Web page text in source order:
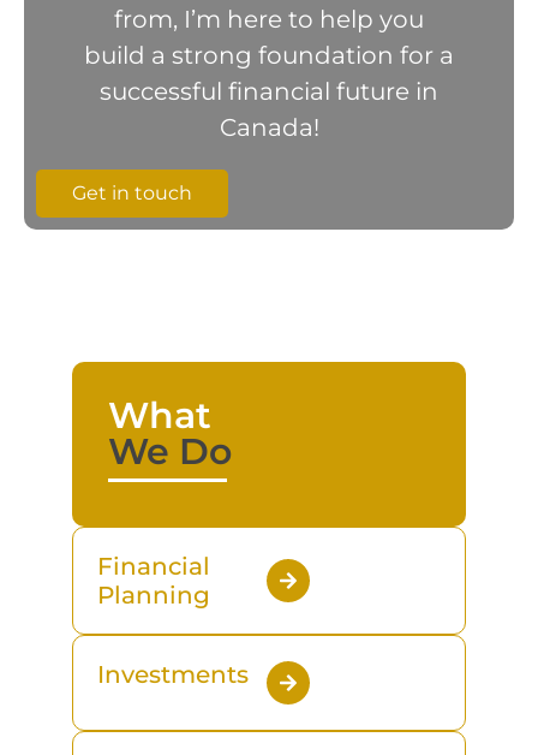
from, I’m here to help you
build a strong foundation for a
successful financial future in
Canada!
Get in touch
What
We Do
Financial
Planning
Investments